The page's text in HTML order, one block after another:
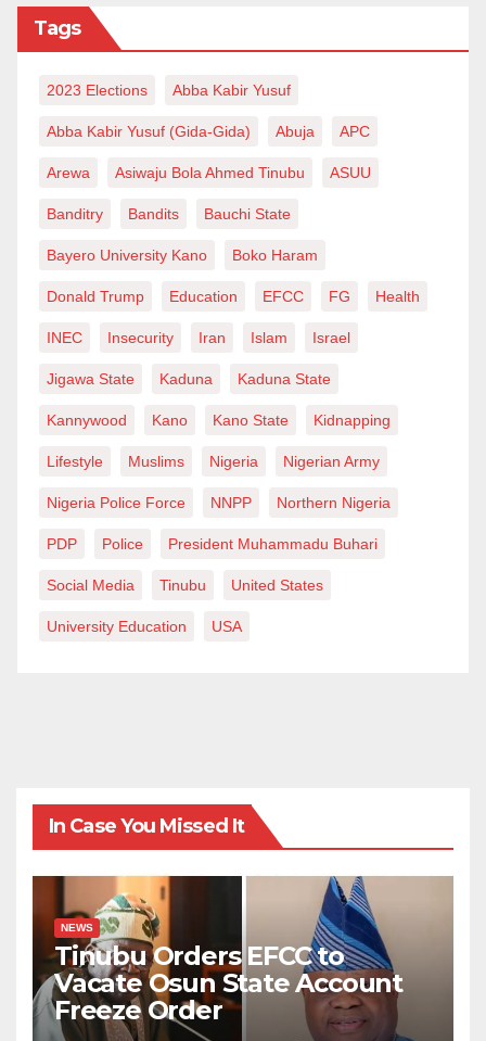
the Daily Trust on April 12, 2024, DISCOs issued 37
apologies to Band A customers within one week. They
are struggling to sustain a 20–24-hour power supply
to Band A customers.
It’s crucial to remind DISCOs of the provision by the
Nigeria Electricity Regulatory Commission (NERC):
the feeder shall be automatically downgraded to the
recorded level of supply in accordance with the
Zayyad I. Muhammad writes from Abuja,
Tags
2023 Elections Abba Kabir Yusuf
Abba Kabir Yusuf (Gida-Gida) Abuja APC
Arewa Asiwaju Bola Ahmed Tinubu ASUU
Banditry Bandits Bauchi State
Bayero University Kano Boko Haram
Donald Trump Education EFCC FG Health
INEC Insecurity Iran Islam Israel
Jigawa State Kaduna Kaduna State
Kannywood Kano Kano State Kidnapping
Lifestyle Muslims Nigeria Nigerian Army
Nigeria Police Force NNPP Northern Nigeria
PDP Police President Muhammadu Buhari
Social Media Tinubu United States
University Education USA
In Case You Missed It
NEWS
Tinubu Orders EFCC to
Vacate Osun State Account
Freeze Order